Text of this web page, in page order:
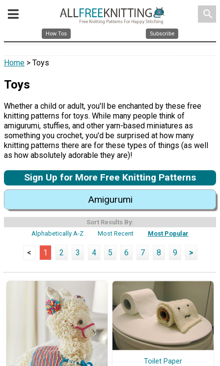
search
How Tos Subscribe
Home > Toys
Toys
Whether a child or adult, you'll be enchanted by these free
knitting patterns for toys. While many people think of
amigurumi, stuffies, and other yarn-based miniatures as
something you crochet, you'd be surprised at how many
knitting patterns there are for these types of things (as well
as how absolutely adorable they are)!
Sign Up for More Free Knitting Patterns
Amigurumi
Sort Results By:
Alphabetically A-Z
Most Recent Most Popular
< 1 2 3 4 5 6 7 8 9 >
Toilet Paper